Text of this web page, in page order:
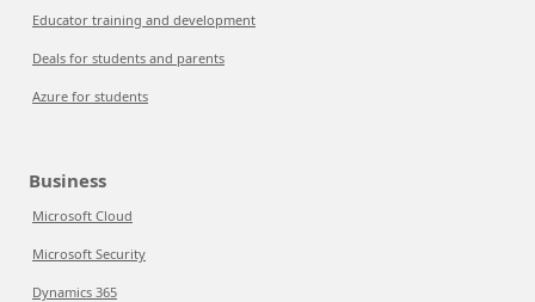
Educator training and development
Deals for students and parents
Azure for students
Business
Microsoft Cloud
Microsoft Security
Dynamics 365